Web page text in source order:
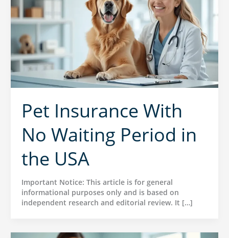
Pet Insurance With
No Waiting Period in
the USA
Important Notice: This article is for general
informational purposes only and is based on
independent research and editorial review. It […]